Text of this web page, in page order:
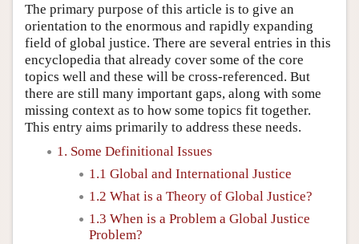
The primary purpose of this article is to give an
orientation to the enormous and rapidly expanding
field of global justice. There are several entries in this
encyclopedia that already cover some of the core
topics well and these will be cross-referenced. But
there are still many important gaps, along with some
missing context as to how some topics fit together.
This entry aims primarily to address these needs.
1. Some Definitional Issues
1.1 Global and International Justice
1.2 What is a Theory of Global Justice?
1.3 When is a Problem a Global Justice
Problem?